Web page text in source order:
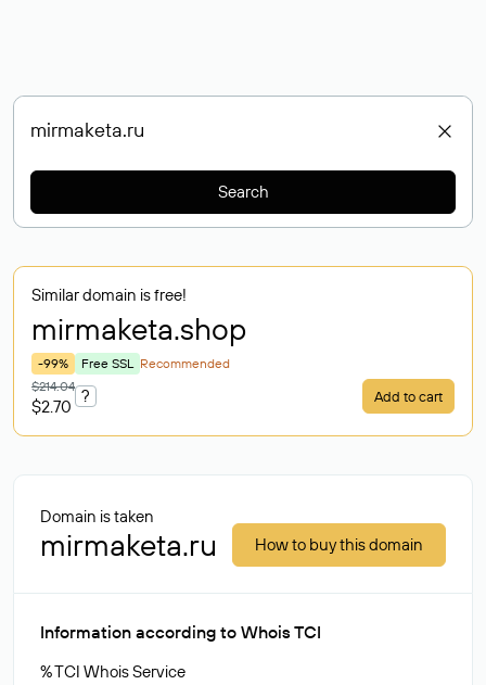
Search
Similar domain is free!
mirmaketa.shop
-99% Free SSL Recommended
$214.04
$2.70
? Add to cart
Domain is taken
mirmaketa.ru How to buy this domain
Information according to Whois TCI
% TCI Whois Service